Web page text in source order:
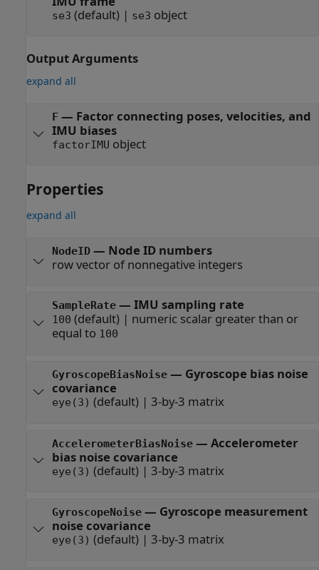
se3 (default) | se3 object
Output Arguments
expand all
F — Factor connecting poses, velocities, and
IMU biases
factorIMU object
Properties
expand all
NodeID— Node ID numbers
row vector of nonnegative integers
SampleRate— IMU sampling rate
100 (default) | numeric scalar greater than or
equal to 100
GyroscopeBiasNoise— Gyroscope bias noise
covariance
eye(3) (default) | 3-by-3 matrix
AccelerometerBiasNoise— Accelerometer
bias noise covariance
eye(3) (default) | 3-by-3 matrix
GyroscopeNoise— Gyroscope measurement
noise covariance
eye(3) (default) | 3-by-3 matrix